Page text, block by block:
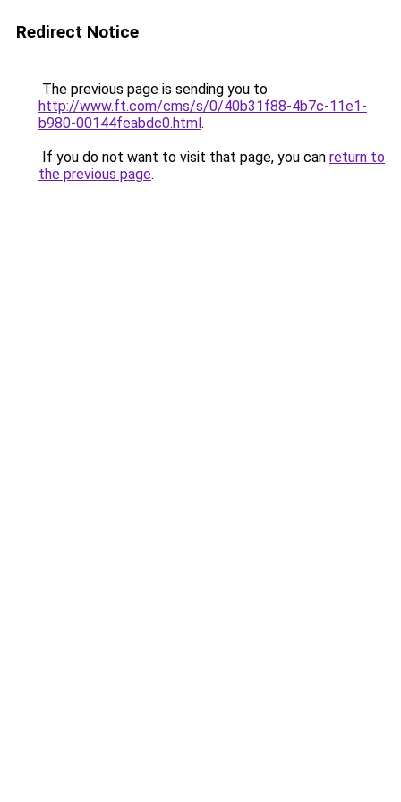
Redirect Notice
The previous page is sending you to
http://www.ft.com/cms/s/0/40b31f88-4b7c-11e1-
b980-00144feabdc0.html.
If you do not want to visit that page, you can return to
the previous page.